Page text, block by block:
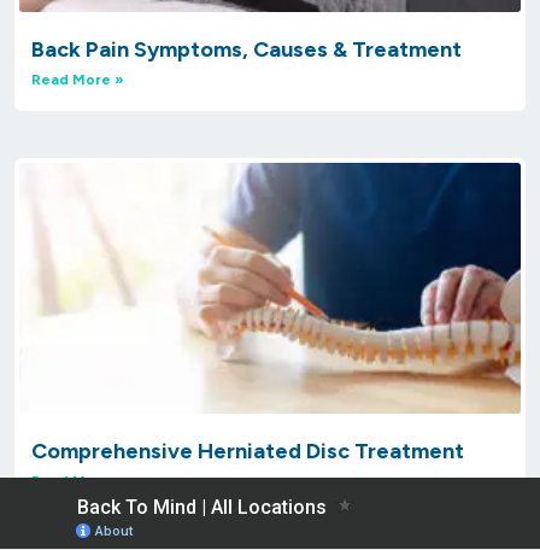
Back Pain Symptoms, Causes & Treatment
Read More »
Comprehensive Herniated Disc Treatment
Read More »